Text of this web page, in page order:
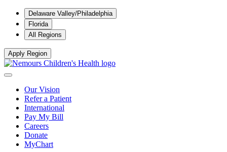
Delaware Valley/Philadelphia
Florida
All Regions
Apply Region
Our Vision
Refer a Patient
International
Pay My Bill
Careers
Donate
MyChart